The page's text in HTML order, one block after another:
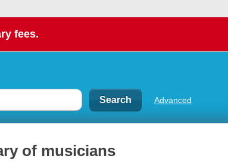
fees.
Advanced
of musicians